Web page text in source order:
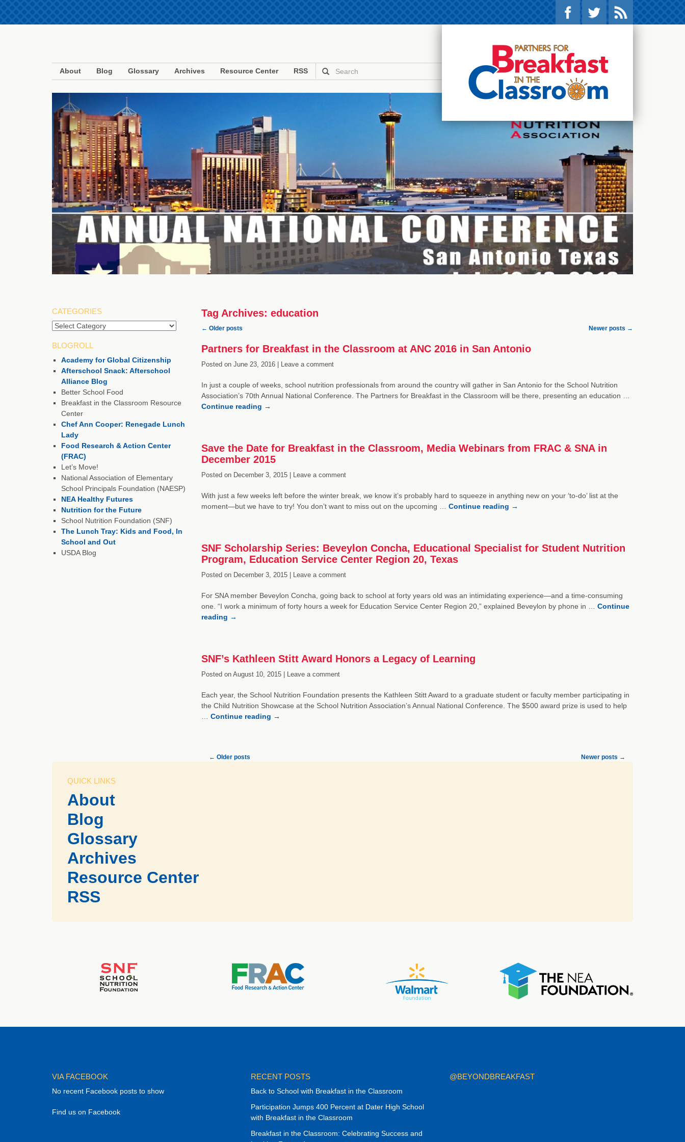
About Blog Glossary Archives Resource Center RSS
Tag Archives: education
← Older posts Newer posts →
Partners for Breakfast in the Classroom at ANC 2016 in San Antonio
Posted onJune 23, 2016 | Leave a comment
In just a couple of weeks, school nutrition professionals from around the country will gather in San Antonio for the School Nutrition
Association’s 70th Annual National Conference. The Partners for Breakfast in the Classroom will be there, presenting an education …
Continue reading →
Save the Date for Breakfast in the Classroom, Media Webinars from FRAC & SNA in
December 2015
Posted onDecember 3, 2015 | Leave a comment
With just a few weeks left before the winter break, we know it’s probably hard to squeeze in anything new on your ‘to-do’ list at the
moment—but we have to try! You don’t want to miss out on the upcoming … Continue reading →
SNF Scholarship Series: Beveylon Concha, Educational Specialist for Student Nutrition
Program, Education Service Center Region 20, Texas
Posted onDecember 3, 2015 | Leave a comment
For SNA member Beveylon Concha, going back to school at forty years old was an intimidating experience—and a time-consuming
one. “I work a minimum of forty hours a week for Education Service Center Region 20,” explained Beveylon by phone in … Continue
reading →
SNF’s Kathleen Stitt Award Honors a Legacy of Learning
Posted onAugust 10, 2015 | Leave a comment
Each year, the School Nutrition Foundation presents the Kathleen Stitt Award to a graduate student or faculty member participating in
the Child Nutrition Showcase at the School Nutrition Association’s Annual National Conference. The $500 award prize is used to help
Continue reading →
← Older posts Newer posts →
CATEGORIES
Categories
BLOGROLL
Academy for Global Citizenship
Afterschool Snack: Afterschool
Alliance Blog
Better School Food
Breakfast in the Classroom Resource
Center
Chef Ann Cooper: Renegade Lunch
Lady
Food Research & Action Center
(FRAC)
Let’s Move!
National Association of Elementary
School Principals Foundation (NAESP)
NEA Healthy Futures
Nutrition for the Future
School Nutrition Foundation (SNF)
The Lunch Tray: Kids and Food, In
School and Out
USDA Blog
QUICK LINKS
About
Blog
Glossary
Archives
Resource Center
RSS
VIA FACEBOOK
No recent Facebook posts to show
Find us on Facebook
RECENT POSTS
Back to School with Breakfast in the Classroom
Participation Jumps 400 Percent at Dater High School
with Breakfast in the Classroom
Breakfast in the Classroom: Celebrating Success and
@BEYONDBREAKFAST